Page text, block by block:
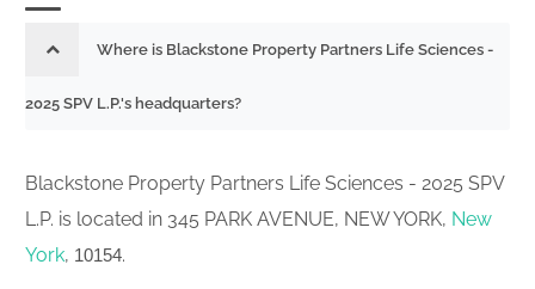
Where is Blackstone Property Partners Life Sciences -
2025 SPV L.P.'s headquarters?
Blackstone Property Partners Life Sciences - 2025 SPV
L.P. is located in 345 PARK AVENUE, NEW YORK, New
York, 10154.